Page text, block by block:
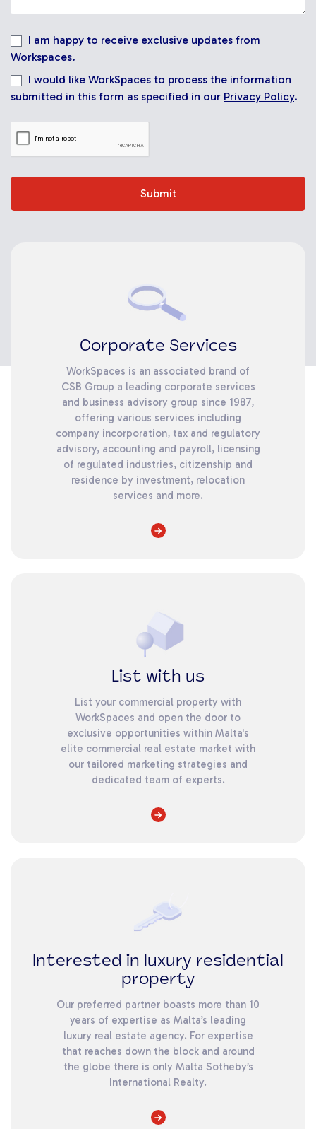
I am happy to receive exclusive updates from
Workspaces.
I would like WorkSpaces to process the information
submitted in this form as specified in our Privacy Policy.
Submit
Corporate Services
WorkSpaces is an associated brand of
CSB Group a leading corporate services
and business advisory group since 1987,
offering various services including
company incorporation, tax and regulatory
advisory, accounting and payroll, licensing
of regulated industries, citizenship and
residence by investment, relocation
services and more.
List with us
List your commercial property with
WorkSpaces and open the door to
exclusive opportunities within Malta's
elite commercial real estate market with
our tailored marketing strategies and
dedicated team of experts.
Interested in luxury residential
property
Our preferred partner boasts more than 10
years of expertise as Malta’s leading
luxury real estate agency. For expertise
that reaches down the block and around
the globe there is only Malta Sotheby’s
International Realty.